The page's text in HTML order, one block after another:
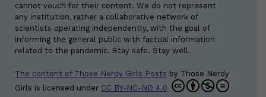
cannot vouch for their content. We do not represent
any institution, rather a collaborative network of
scientists operating independently, with the goal of
informing the general public with factual information
related to the pandemic. Stay safe. Stay well.
The content of Those Nerdy Girls Posts by Those Nerdy
Girls is licensed under CC BY-NC-ND 4.0